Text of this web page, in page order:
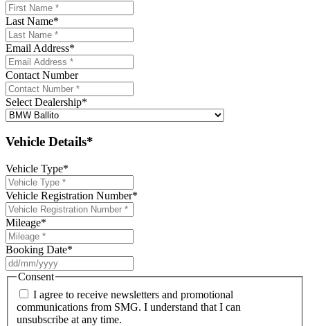
Last Name*
Email Address*
Contact Number
Select Dealership*
Vehicle Details*
Vehicle Type*
Vehicle Registration Number*
Mileage*
Booking Date*
slash
slash
YYYY
Consent
I agree to receive newsletters and promotional
communications from SMG. I understand that I can
unsubscribe at any time.